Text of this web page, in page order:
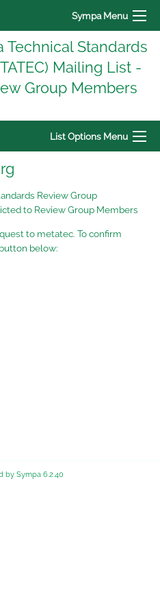
Sympa Menu
Standards
Mailing List -
Group Members
List Options Menu
Review Group
to Review Group Members
to metatec. To confirm
below:
by Sympa 6.2.40